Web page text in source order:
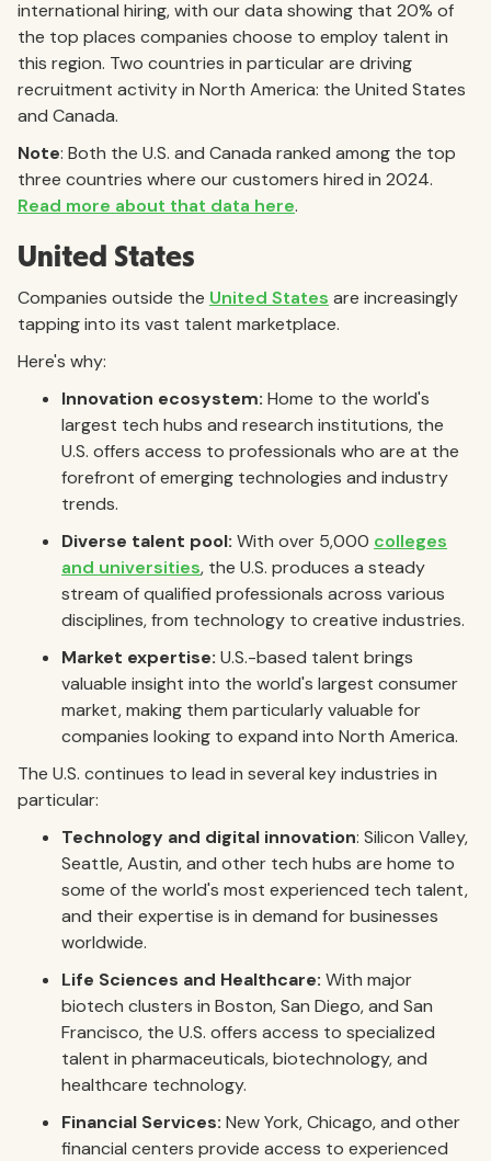
international hiring, with our data showing that 20% of
the top places companies choose to employ talent in
this region. Two countries in particular are driving
recruitment activity in North America: the United States
and Canada.
Note: Both the U.S. and Canada ranked among the top
three countries where our customers hired in 2024.
Read more about that data here.
United States
Companies outside the United States are increasingly
tapping into its vast talent marketplace.
Here's why:
Innovation ecosystem: Home to the world's
largest tech hubs and research institutions, the
U.S. offers access to professionals who are at the
forefront of emerging technologies and industry
trends.
Diverse talent pool: With over 5,000 colleges
and universities, the U.S. produces a steady
stream of qualified professionals across various
disciplines, from technology to creative industries.
Market expertise: U.S.-based talent brings
valuable insight into the world's largest consumer
market, making them particularly valuable for
companies looking to expand into North America.
The U.S. continues to lead in several key industries in
particular:
Technology and digital innovation: Silicon Valley,
Seattle, Austin, and other tech hubs are home to
some of the world's most experienced tech talent,
and their expertise is in demand for businesses
worldwide.
Life Sciences and Healthcare: With major
biotech clusters in Boston, San Diego, and San
Francisco, the U.S. offers access to specialized
talent in pharmaceuticals, biotechnology, and
healthcare technology.
Financial Services: New York, Chicago, and other
financial centers provide access to experienced